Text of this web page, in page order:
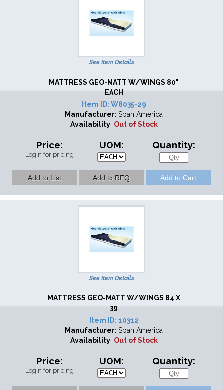
See Item Details
MATTRESS GEO-MATT W/WINGS 80"
EACH
Item ID: W8035-29
Manufacturer: Span America
Availability: Out of Stock
Price:
Login for pricing
UOM: Quantity:
See Item Details
MATTRESS GEO-MATT W/WINGS 84 X
39
Item ID: 10312
Manufacturer: Span America
Availability: Out of Stock
Price:
Login for pricing
UOM: Quantity: